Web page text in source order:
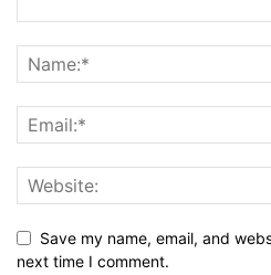
Save my name, email, and
next time I comment.